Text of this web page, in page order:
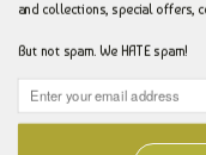
and collections, special offers,
But not spam. We HATE spam!